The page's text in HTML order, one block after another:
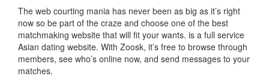
The web courting mania has never been as big as it’s right
now so be part of the craze and choose one of the best
matchmaking website that will fit your wants. is a full service
Asian dating website. With Zoosk, it’s free to browse through
members, see who’s online now, and send messages to your
matches.